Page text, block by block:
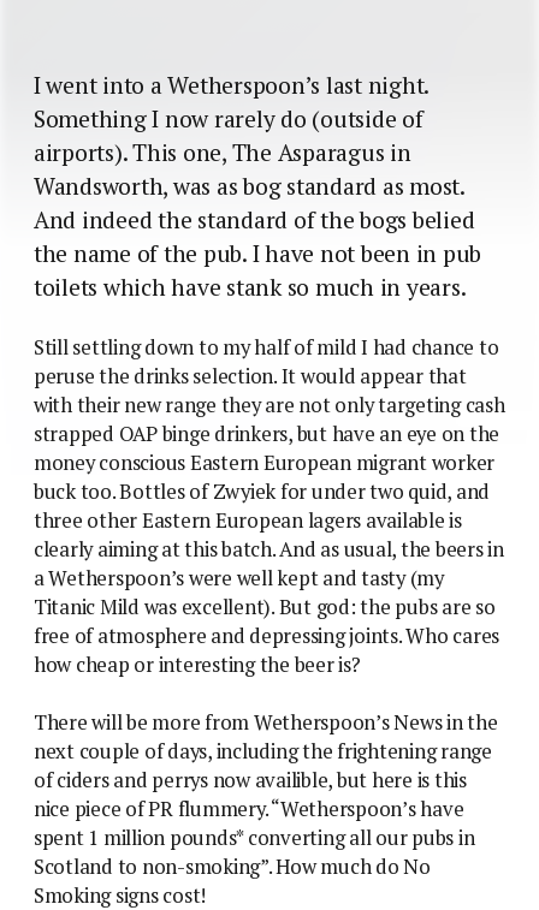
I went into a Wetherspoon’s last night.
Something I now rarely do (outside of
airports). This one, The Asparagus in
Wandsworth, was as bog standard as most.
And indeed the standard of the bogs belied
the name of the pub. I have not been in pub
toilets which have stank so much in years.
Still settling down to my half of mild I had chance to
peruse the drinks selection. It would appear that
with their new range they are not only targeting cash
strapped OAP binge drinkers, but have an eye on the
money conscious Eastern European migrant worker
buck too. Bottles of Zwyiek for under two quid, and
three other Eastern European lagers available is
clearly aiming at this batch. And as usual, the beers in
a Wetherspoon’s were well kept and tasty (my
Titanic Mild was excellent). But god: the pubs are so
free of atmosphere and depressing joints. Who cares
how cheap or interesting the beer is?
There will be more from Wetherspoon’s News in the
next couple of days, including the frightening range
of ciders and perrys now availible, but here is this
nice piece of PR flummery. “Wetherspoon’s have
spent 1 million pounds* converting all our pubs in
Scotland to non-smoking”. How much do No
Smoking signs cost!